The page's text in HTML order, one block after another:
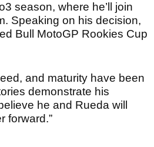
season, where he’ll join
Speaking on his decision,
Bull MotoGP Rookies Cup
and maturity have been
demonstrate his
he and Rueda will
forward.”